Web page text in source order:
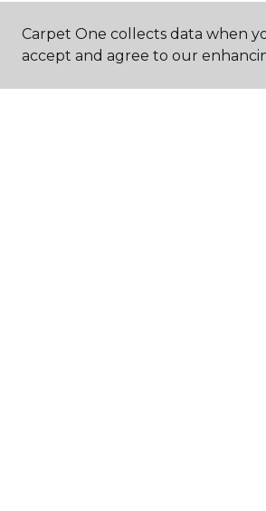
Carpet One collects data when
accept and agree to our